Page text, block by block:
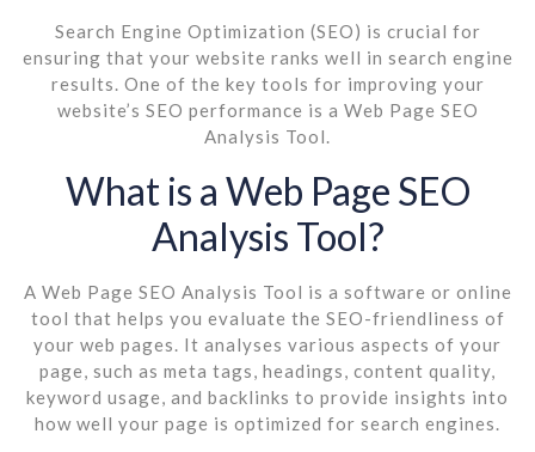
Search Engine Optimization (SEO) is crucial for
ensuring that your website ranks well in search engine
results. One of the key tools for improving your
website’s SEO performance is a Web Page SEO
Analysis Tool.
What is a Web Page SEO
Analysis Tool?
A Web Page SEO Analysis Tool is a software or online
tool that helps you evaluate the SEO-friendliness of
your web pages. It analyses various aspects of your
page, such as meta tags, headings, content quality,
keyword usage, and backlinks to provide insights into
how well your page is optimized for search engines.